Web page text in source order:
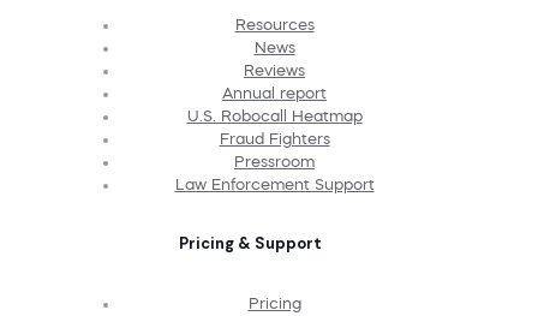
Resources
News
Reviews
Annual report
U.S. Robocall Heatmap
Fraud Fighters
Pressroom
Law Enforcement Support
Pricing & Support
Pricing